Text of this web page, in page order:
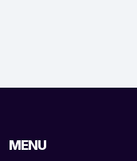
MENU